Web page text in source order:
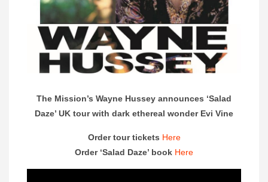
The Mission’s Wayne Hussey announces ‘Salad
Daze’ UK tour with dark ethereal wonder Evi Vine
Order tour tickets Here
Order ‘Salad Daze’ book Here